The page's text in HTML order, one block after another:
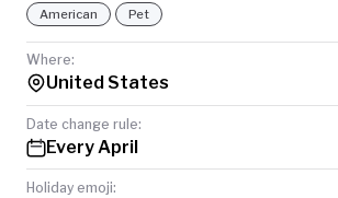
American Pet
Where:
United States
Date change rule:
Every April
Holiday emoji: